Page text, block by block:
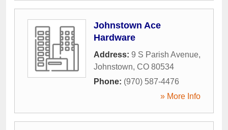
Johnstown Ace
Hardware
Address: 9 S Parish Avenue,
Johnstown, CO 80534
Phone: (970) 587-4476
» More Info